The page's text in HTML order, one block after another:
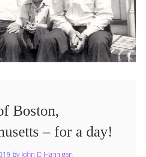
Boston,
– for a day!
by John D Hannigan